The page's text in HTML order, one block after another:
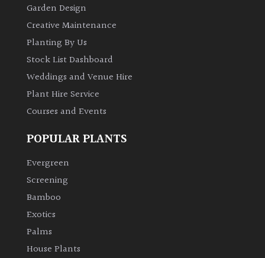
Flowers
Grasses
Ground
Cover
Grown
Hedges
Herbaceous
Garden Design
Creative Maintenance
Planting By Us
Stock List Dashboard
Weddings and Venue Hire
Plant Hire Service
Courses and Events
POPULAR PLANTS
Evergreen
Screening
Bamboo
Exotics
Palms
House Plants